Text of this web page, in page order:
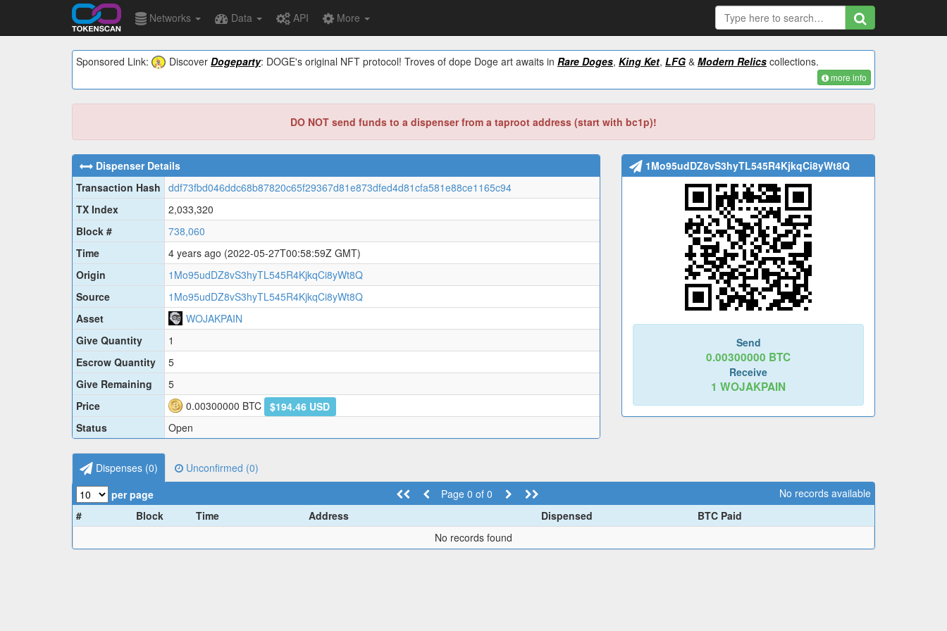
Networks Data API More
Sponsored Link: Discover Dogeparty: DOGE's original NFT protocol! Troves of dope Doge art awaits in Rare Doges, King Ket, LFG & Modern Relics collections.
more info
DO NOT send funds to a dispenser from a taproot address (start with bc1p)!
Dispenser Details
Transaction Hash ddf73fbd046ddc68b87820c65f29367d81e873dfed4d81cfa581e88ce1165c94
TX Index
2,033,320
Block #
738,060
Time
4 years ago (2022-05-27T00:58:59Z GMT)
Origin
1Mo95udDZ8vS3hyTL545R4KjkqCi8yWt8Q
Source
1Mo95udDZ8vS3hyTL545R4KjkqCi8yWt8Q
Asset
WOJAKPAIN
Give Quantity
1
Escrow Quantity
5
Give Remaining
5
Price
0.00300000 BTC
$194.46 USD
Status
Open
1Mo95udDZ8vS3hyTL545R4KjkqCi8yWt8Q
Send
0.00300000 BTC
Receive
1 WOJAKPAIN
Dispenses (0) Unconfirmed (0)
per page
Page 0 of 0
No records available
#
Block Time Address Dispensed
BTC Paid
No records found